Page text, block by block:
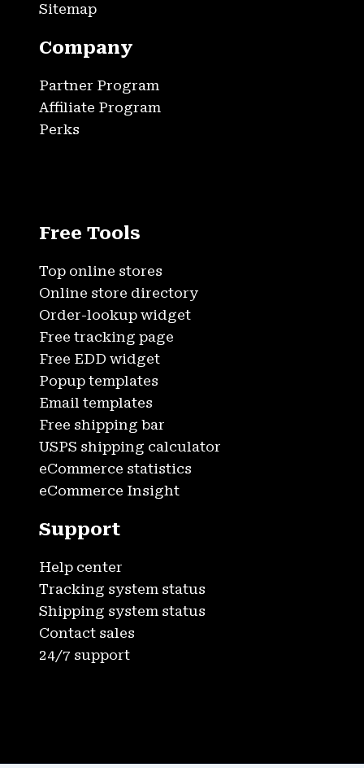
Sitemap
Company
Partner Program
Affiliate Program
Perks
Free Tools
Top online stores
Online store directory
Order-lookup widget
Free tracking page
Free EDD widget
Popup templates
Email templates
Free shipping bar
USPS shipping calculator
eCommerce statistics
eCommerce Insight
Support
Help center
Tracking system status
Shipping system status
Contact sales
24/7 support